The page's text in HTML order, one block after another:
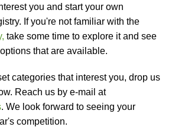
you and start your own
If you're not familiar with the
take some time to explore it and see
that are available.
categories that interest you, drop us
Reach us by e-mail at
. We look forward to seeing your
competition.